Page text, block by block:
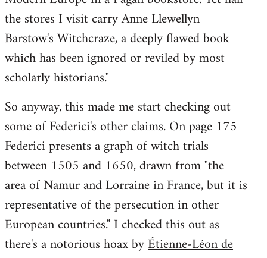
the stores I visit carry Anne Llewellyn
Barstow's Witchcraze, a deeply flawed book
which has been ignored or reviled by most
scholarly historians."
So anyway, this made me start checking out
some of Federici's other claims. On page 175
Federici presents a graph of witch trials
between 1505 and 1650, drawn from "the
area of Namur and Lorraine in France, but it is
representative of the persecution in other
European countries." I checked this out as
there's a notorious hoax byÉtienne-Léon de